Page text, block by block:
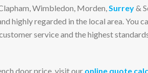
Wimbledon, Morden,Surrey&
highly regarded in the local area. You
service and the highest
door price, visit our online quote